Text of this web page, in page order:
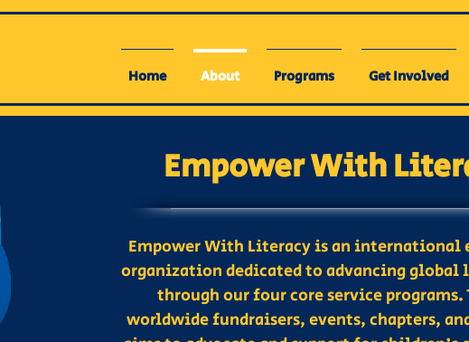
Home About Programs Get Involved
Empower With
Empower With Literacy is an international
organization dedicated to advancing global
through our four core service programs.
worldwide fundraisers, events, chapters,